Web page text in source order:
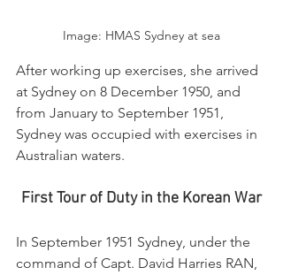
Image: HMAS Sydney at sea
After working up exercises, she arrived
at Sydney on 8 December 1950, and
from January to September 1951,
Sydney was occupied with exercises in
Australian waters.
First Tour of Duty in the Korean War
In September 1951 Sydney, under the
command of Capt. David Harries RAN,